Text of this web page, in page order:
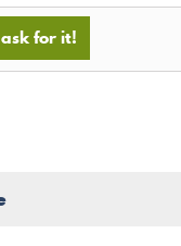
for it!